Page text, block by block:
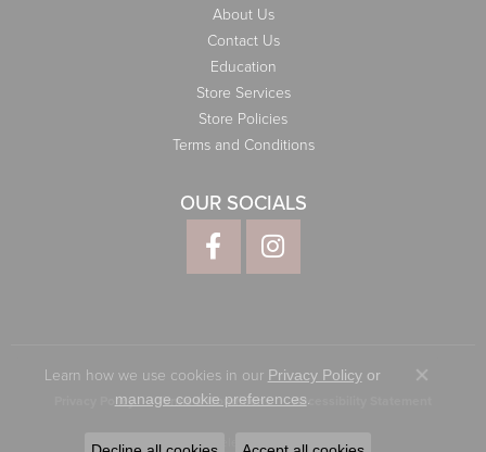
About Us
Contact Us
Education
Store Services
Store Policies
Terms and Conditions
OUR SOCIALS
Privacy Policy Terms & Conditions Accessibility Statement
© 2026 Elliott Jewelers. All Rights Reserved.
Learn how we use cookies in our Privacy Policyor
manage cookie preferences.
Close